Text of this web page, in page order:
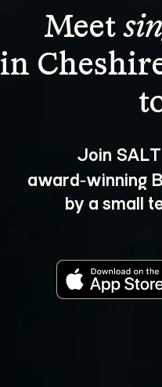
Meet
in
Join
award‑winning
by a small